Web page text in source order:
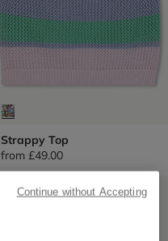
Strappy Top
from £49.00
LOW PRICES
Continue without Accepting